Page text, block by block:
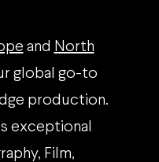
and North
global go-to
production.
exceptional
Film,